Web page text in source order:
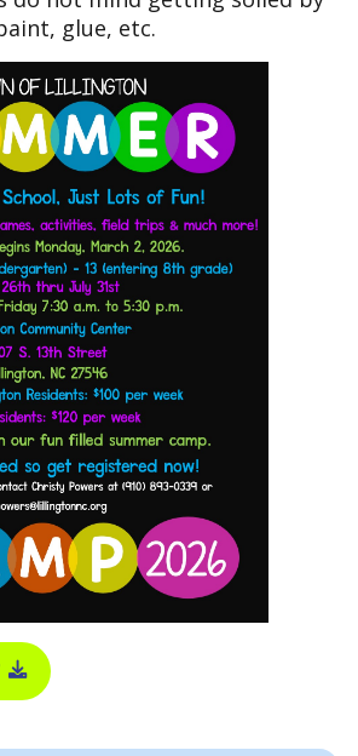
glue, etc.